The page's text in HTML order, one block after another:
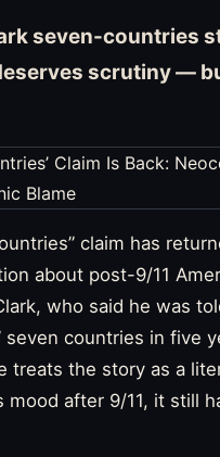
seven-countries
scrutiny —
claim has
about post-9/11
who said he was
seven countries in five
treats the story as a
mood after 9/11, it still